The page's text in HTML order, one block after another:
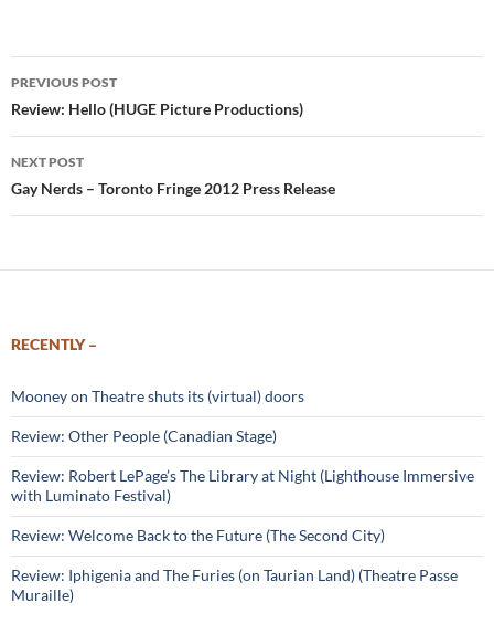
Post
navigation
PREVIOUS POST
Review: Hello (HUGE Picture Productions)
NEXT POST
Gay Nerds – Toronto Fringe 2012 Press Release
RECENTLY –
Mooney on Theatre shuts its (virtual) doors
Review: Other People (Canadian Stage)
Review: Robert LePage’s The Library at Night (Lighthouse Immersive
with Luminato Festival)
Review: Welcome Back to the Future (The Second City)
Review: Iphigenia and The Furies (on Taurian Land) (Theatre Passe
Muraille)